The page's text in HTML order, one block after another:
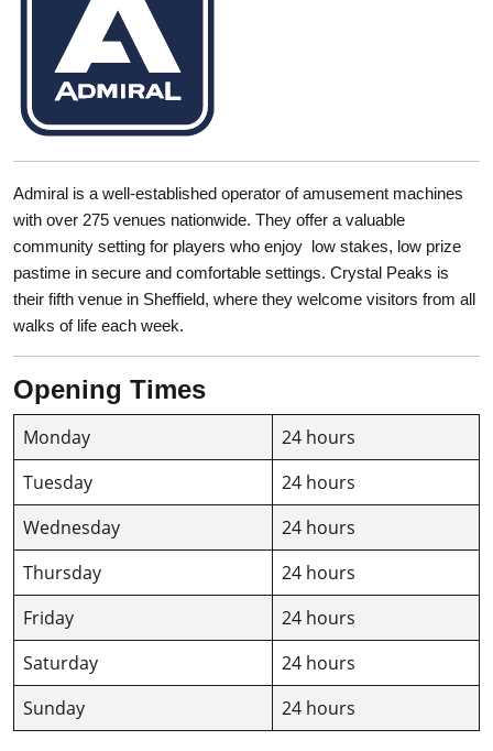
Admiral is a well-established operator of amusement machines
with over 275 venues nationwide. They offer a valuable
community setting for players who enjoy low stakes, low prize
pastime in secure and comfortable settings. Crystal Peaks is
their fifth venue in Sheffield, where they welcome visitors from all
walks of life each week.
Opening Times
Monday
24 hours
Tuesday
24 hours
Wednesday
24 hours
Thursday
24 hours
Friday
24 hours
Saturday
24 hours
Sunday
24 hours